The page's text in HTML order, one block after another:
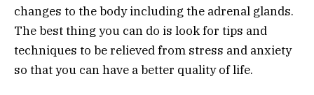
changes to the body including the adrenal glands.
The best thing you can do is look for tips and
techniques to be relieved from stress and anxiety
so that you can have a better quality of life.